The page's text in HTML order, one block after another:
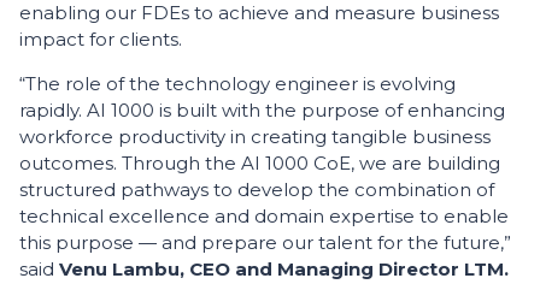
enabling our FDEs to achieve and measure business
impact for clients.
“The role of the technology engineer is evolving
rapidly. AI 1000 is built with the purpose of enhancing
workforce productivity in creating tangible business
outcomes. Through the AI 1000 CoE, we are building
structured pathways to develop the combination of
technical excellence and domain expertise to enable
this purpose — and prepare our talent for the future,”
said Venu Lambu, CEO and Managing Director LTM.